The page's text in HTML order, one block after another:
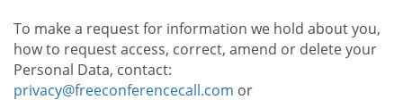
To make a request for information we hold about you,
how to request access, correct, amend or delete your
Personal Data, contact:
privacy@freeconferencecall.com or